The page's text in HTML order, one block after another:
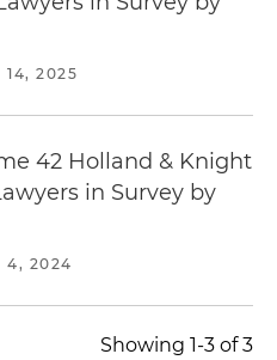
14, 2025
42 Holland & Knight
in Survey by
4, 2024
Showing 1-3 of 3